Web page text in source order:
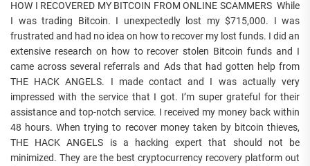
HOW I RECOVERED MY BITCOIN FROM ONLINE SCAMMERS While
I was trading Bitcoin. I unexpectedly lost my $715,000. I was
frustrated and had no idea on how to recover my lost funds. I did an
extensive research on how to recover stolen Bitcoin funds and I
came across several referrals and Ads that had gotten help from
THE HACK ANGELS. I made contact and I was actually very
impressed with the service that I got. I’m super grateful for their
assistance and top-notch service. I received my money back within
48 hours. When trying to recover money taken by bitcoin thieves,
THE HACK ANGELS is a hacking expert that should not be
minimized. They are the best cryptocurrency recovery platform out